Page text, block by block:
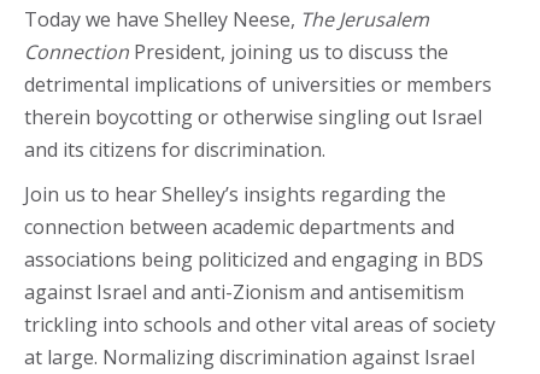
Today we have Shelley Neese, The Jerusalem
Connection President, joining us to discuss the
detrimental implications of universities or members
therein boycotting or otherwise singling out Israel
and its citizens for discrimination.
Join us to hear Shelley’s insights regarding the
connection between academic departments and
associations being politicized and engaging in BDS
against Israel and anti-Zionism and antisemitism
trickling into schools and other vital areas of society
at large. Normalizing discrimination against Israel